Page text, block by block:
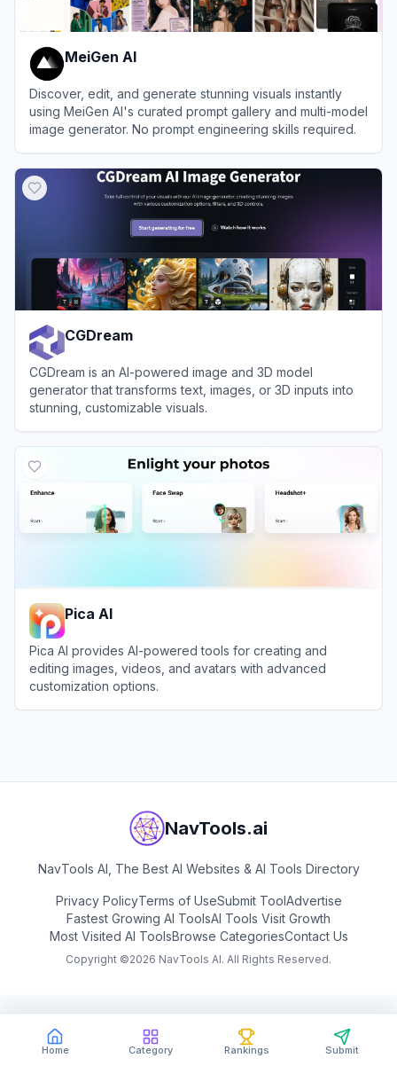
Home Category Rankings Submit
MeiGen AI
Discover, edit, and generate stunning visuals instantly
using MeiGen AI's curated prompt gallery and multi-model
image generator. No prompt engineering skills required.
CGDream
CGDream is an AI-powered image and 3D model
generator that transforms text, images, or 3D inputs into
stunning, customizable visuals.
Pica AI
Pica AI provides AI-powered tools for creating and
editing images, videos, and avatars with advanced
customization options.
NavTools.ai
NavTools AI, The Best AI Websites & AI Tools Directory
Privacy PolicyTerms of UseSubmit ToolAdvertise
Fastest Growing AI ToolsAI Tools Visit Growth
Most Visited AI ToolsBrowse CategoriesContact Us
Copyright ©2026 NavTools AI. All Rights Reserved.